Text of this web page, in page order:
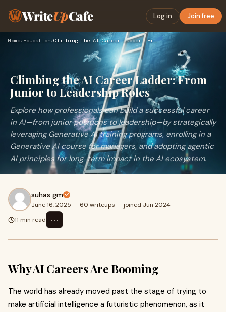
WriteUpCafe Log in Join free
Home› Education› Climbing the AI Career Ladder: From Junior to Leadership Rol…
Climbing the AI Career Ladder: From
Junior to Leadership Roles
Explore how professionals can build a successful career
in AI—from junior positions to leadership—by strategically
leveraging Generative AI training programs, enrolling in a
Generative AI course for managers, and adopting agentic
AI principles for long-term impact in the AI ecosystem.
suhas gm
June 16, 2025 · 60 writeups · joined Jun 2024
11 min read
⋯
Why AI Careers Are Booming
The world has already moved past the stage of trying to
make artificial intelligence a futuristic phenomenon, as it